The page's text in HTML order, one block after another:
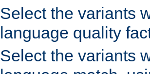
Select the variants
language quality
Select the variants